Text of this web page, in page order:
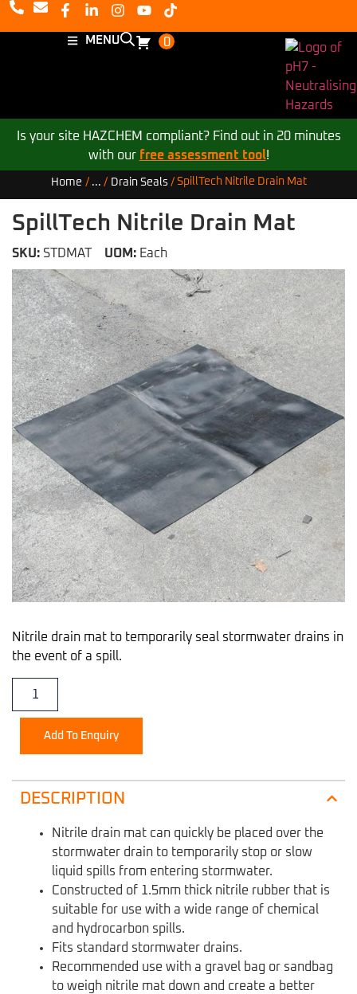
MENU 0
Is your site HAZCHEM compliant? Find out in 20 minutes
with our free assessment tool!
Home / ... / Drain Seals/ SpillTech Nitrile Drain Mat
SpillTech Nitrile Drain Mat
SKU: STDMAT UOM: Each
Nitrile drain mat to temporarily seal stormwater drains in
the event of a spill.
Add To Enquiry
DESCRIPTION
Nitrile drain mat can quickly be placed over the
stormwater drain to temporarily stop or slow
liquid spills from entering stormwater.
Constructed of 1.5mm thick nitrile rubber that is
suitable for use with a wide range of chemical
and hydrocarbon spills.
Fits standard stormwater drains.
Recommended use with a gravel bag or sandbag
to weigh nitrile mat down and create a better